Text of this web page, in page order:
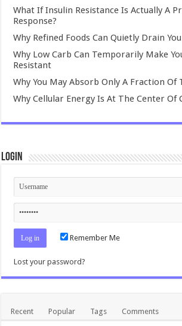
What If Insulin Resistance Is Actually A
Response?
Why Refined Foods Can Quietly Drain
Why Low Carb Can Temporarily Make
Resistant
Why You May Absorb Only A Fraction Of
Why Cellular Energy Is At The Center Of
Login
Remember Me
Lost your password?
Recent Popular Tags Comments